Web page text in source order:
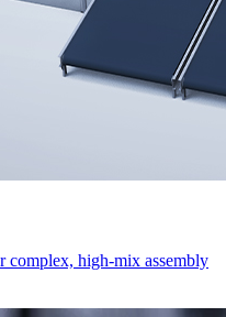
complex, high-mix assembly